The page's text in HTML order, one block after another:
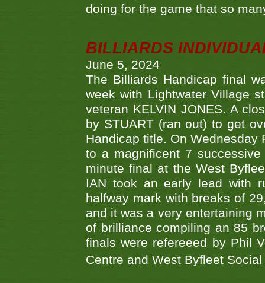
doing for the game that so
BILLIARDS
June 5, 2024
The Billiards Handicap final
week with Lightwater Village
veteran KELVIN JONES. A
by STUART (ran out) to get
Handicap title. On Wednesday
to a magnificent 7
minute final at the West
IAN took an early lead with
halfway mark with breaks of
and it was a very entertaining
of brilliance compiling an 85
finals were refereeed by Phil
Centre and West Byfleet